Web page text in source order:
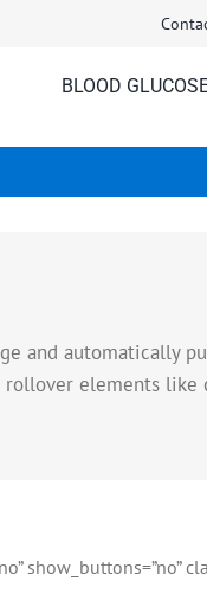
BLOOD
and automatically
elements like
show_buttons=”no”